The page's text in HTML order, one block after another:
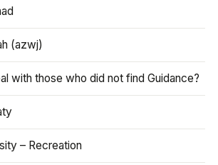
(azwj)
with those who did not find Guidance?
– Recreation